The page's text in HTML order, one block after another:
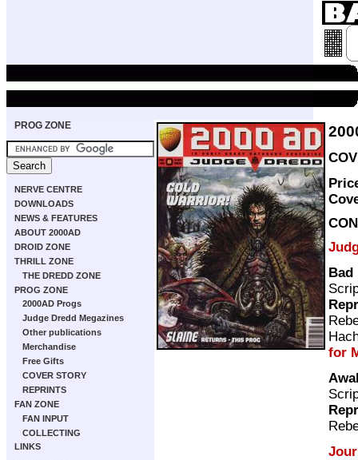
PROG ZONE
NERVE CENTRE
DOWNLOADS
NEWS & FEATURES
ABOUT 2000AD
DROID ZONE
THRILL ZONE
THE DREDD ZONE
PROG ZONE
2000AD Progs
Judge Dredd Megazines
Other publications
Merchandise
Free Gifts
COVER STORY
REPRINTS
FAN ZONE
FAN INPUT
COLLECTING
LINKS
Bad
for